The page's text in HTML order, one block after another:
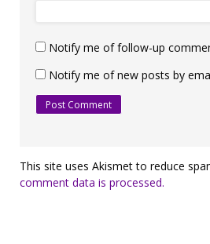
Notify me of follow-up
Notify me of new posts by
This site uses Akismet to reduce
comment data is processed.